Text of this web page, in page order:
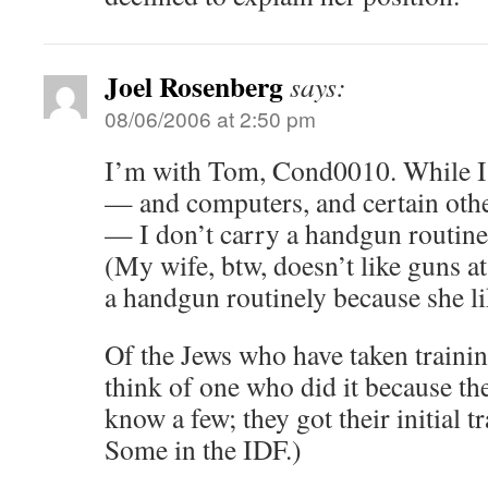
Joel Rosenbergsays:
08/06/2006 at 2:50 pm
I’m with Tom, Cond0010. While
— and computers, and certain
— I don’t carry a handgun
(My wife, btw, doesn’t like guns
a handgun routinely because she
Of the Jews who have taken
think of one who did it because
know a few; they got their initial
Some in the IDF.)